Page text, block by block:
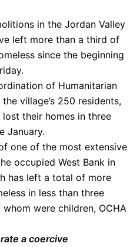
in the Jordan Valley
left more than a third of
since the beginning
of Humanitarian
village’s 250 residents,
their homes in three
January.
one of the most extensive
occupied West Bank in
has left a total of more
in less than three
were children, OCHA
a coercive